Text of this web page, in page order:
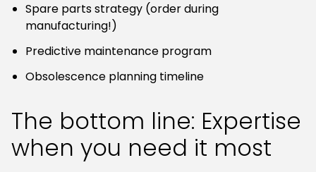
Spare parts strategy (order during
manufacturing!)
Predictive maintenance program
Obsolescence planning timeline
The bottom line: Expertise
when you need it most